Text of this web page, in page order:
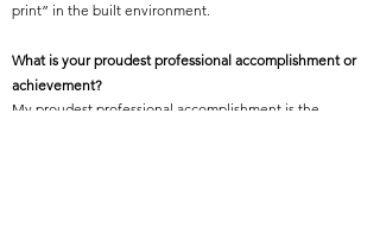
print” in the built environment.
What is your proudest professional accomplishment or
achievement?
My proudest professional accomplishment is the